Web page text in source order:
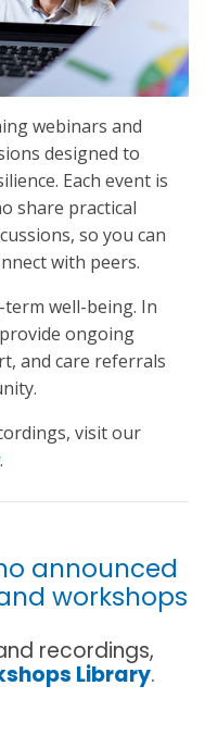
webinars and
designed to
Each event is
share practical
so you can
with peers.
term well-being. In
ongoing
and care referrals
visit our
.
announced
workshops
recordings,
Library.